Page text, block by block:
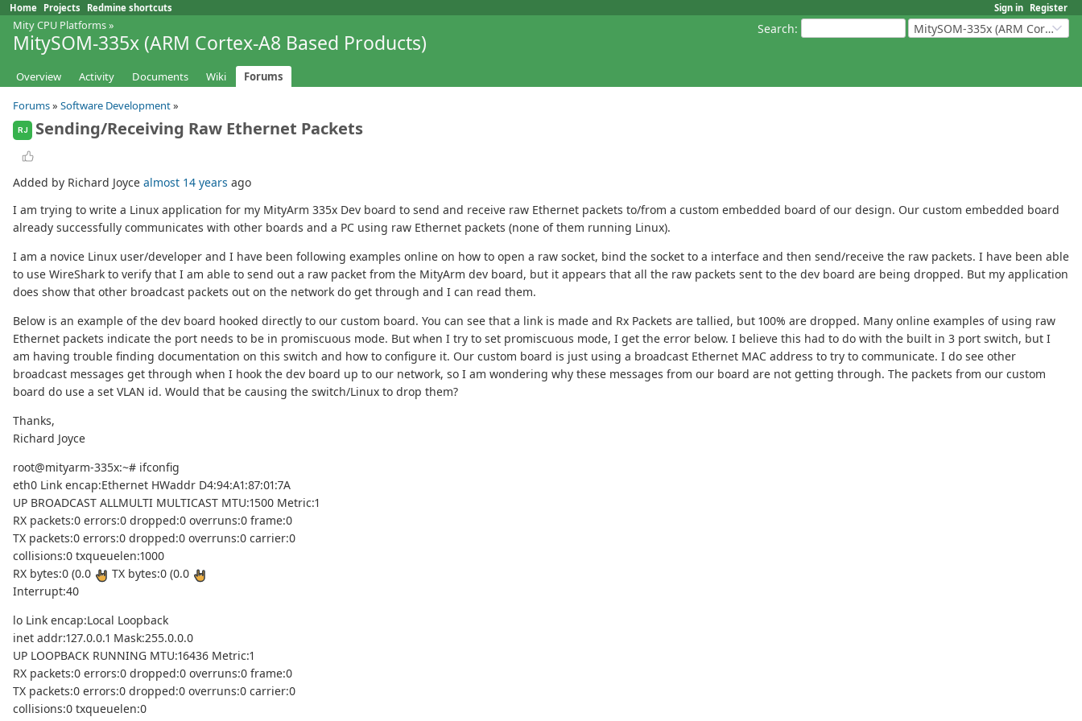
Sign in Register
Home Projects Redmine shortcuts
Search: MitySOM-335x (ARM Cortex-A8 Based Products)
Mity CPU Platforms»
MitySOM-335x (ARM Cortex-A8 Based Products)
Overview Activity Documents Wiki
Forums
Forums» Software Development»
RJ Sending/Receiving Raw Ethernet Packets
Added by Richard Joyce almost 14 years ago
I am trying to write a Linux application for my MityArm 335x Dev board to send and receive raw Ethernet packets to/from a custom embedded board of our design. Our custom embedded board
already successfully communicates with other boards and a PC using raw Ethernet packets (none of them running Linux).
I am a novice Linux user/developer and I have been following examples online on how to open a raw socket, bind the socket to a interface and then send/receive the raw packets. I have been able
to use WireShark to verify that I am able to send out a raw packet from the MityArm dev board, but it appears that all the raw packets sent to the dev board are being dropped. But my application
does show that other broadcast packets out on the network do get through and I can read them.
Below is an example of the dev board hooked directly to our custom board. You can see that a link is made and Rx Packets are tallied, but 100% are dropped. Many online examples of using raw
Ethernet packets indicate the port needs to be in promiscuous mode. But when I try to set promiscuous mode, I get the error below. I believe this had to do with the built in 3 port switch, but I
am having trouble finding documentation on this switch and how to configure it. Our custom board is just using a broadcast Ethernet MAC address to try to communicate. I do see other
broadcast messages get through when I hook the dev board up to our network, so I am wondering why these messages from our board are not getting through. The packets from our custom
board do use a set VLAN id. Would that be causing the switch/Linux to drop them?
Thanks,
Richard Joyce
root@mityarm-335x:~# ifconfig
eth0 Link encap:Ethernet HWaddr D4:94:A1:87:01:7A
UP BROADCAST ALLMULTI MULTICAST MTU:1500 Metric:1
RX packets:0 errors:0 dropped:0 overruns:0 frame:0
TX packets:0 errors:0 dropped:0 overruns:0 carrier:0
collisions:0 txqueuelen:1000
RX bytes:0 (0.0
TX bytes:0 (0.0
Interrupt:40
lo Link encap:Local Loopback
inet addr:127.0.0.1 Mask:255.0.0.0
UP LOOPBACK RUNNING MTU:16436 Metric:1
RX packets:0 errors:0 dropped:0 overruns:0 frame:0
TX packets:0 errors:0 dropped:0 overruns:0 carrier:0
collisions:0 txqueuelen:0